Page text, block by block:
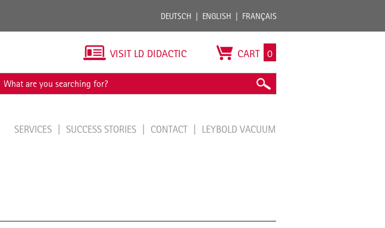
DEUTSCH ENGLISH FRANÇAIS
VISIT LD DIDACTIC CART 0
SERVICES SUCCESS STORIES CONTACT LEYBOLD VACUUM